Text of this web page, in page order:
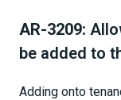
AR-3209:
be added to
Adding onto